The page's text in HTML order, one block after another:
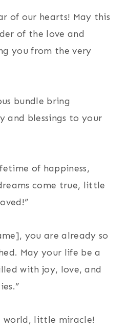
of our hearts! May this
of the love and
you from the very
bundle bring
and blessings to your
of happiness,
come true, little
you are already so
May your life be a
with joy, love, and
world, little miracle!